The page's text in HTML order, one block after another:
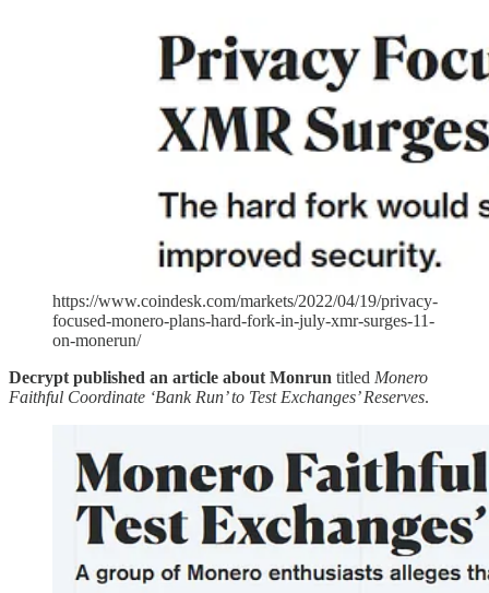
https://www.coindesk.com/markets/2022/04/19/privacy-
focused-monero-plans-hard-fork-in-july-xmr-surges-11-
on-monerun/
Decrypt published an article about Monrun titled Monero
Faithful Coordinate ‘Bank Run’ to Test Exchanges’ Reserves.